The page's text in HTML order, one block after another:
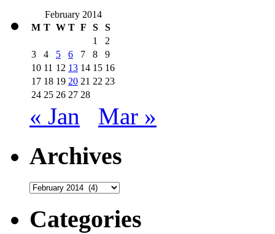
February 2014
M T W T F S
S
1
2
3
4 5 6 7 8
9
10 11 12 13 14 15 16
17 18 19 20 21 22 23
24 25 26 27 28
« Jan Mar »
Archives
Archives
Categories